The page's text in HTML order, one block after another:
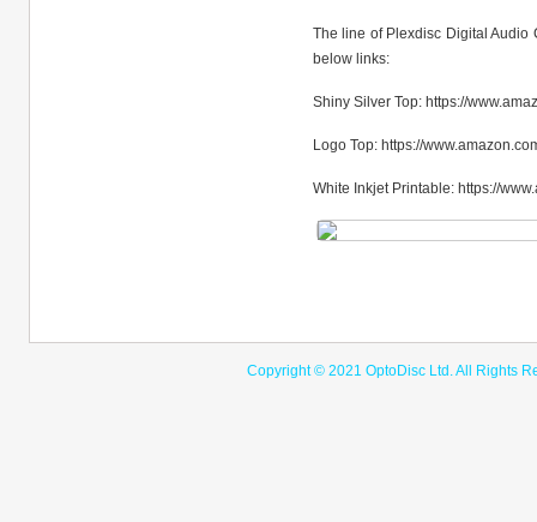
The line of Plexdisc Digital Audio
below links:
Shiny Silver Top: https://
Logo Top: https://
White Inkjet Printable: https://
Copyright © 2021 OptoDisc Ltd. All Rights